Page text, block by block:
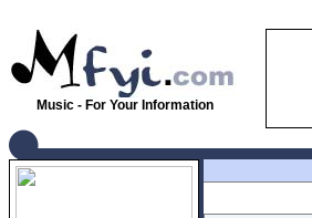
Music - For Your Information